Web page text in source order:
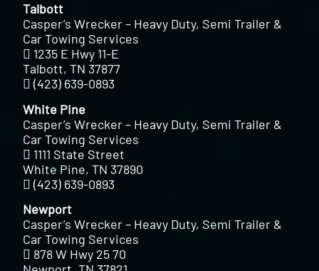
Talbott
Casper’s Wrecker – Heavy Duty, Semi Trailer &
Car Towing Services
1235 E Hwy 11-E
Talbott, TN 37877
(423) 639-0893
White Pine
Casper’s Wrecker – Heavy Duty, Semi Trailer &
Car Towing Services
1111 State Street
White Pine, TN 37890
(423) 639-0893
Newport
Casper’s Wrecker – Heavy Duty, Semi Trailer &
Car Towing Services
878 W Hwy 25 70